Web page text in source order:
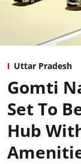
Uttar Pradesh
Gomti
Set To
Hub